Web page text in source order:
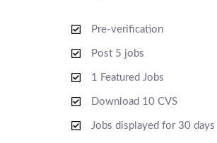
Pre-verification
Post 5 jobs
1 Featured Jobs
Download 10 CVS
Jobs displayed for 30 days